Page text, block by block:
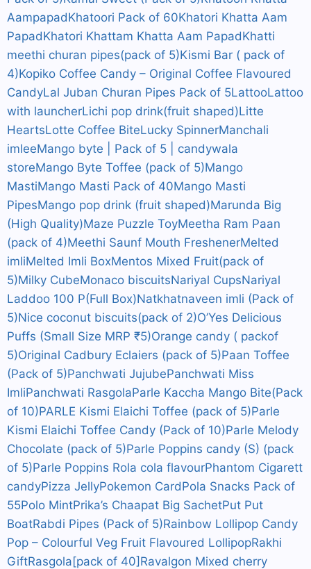
AampapadKhatoori Pack of 60Khatori Khatta Aam
PapadKhatori Khattam Khatta Aam PapadKhatti
meethi churan pipes(pack of 5)Kismi Bar ( pack of
4)Kopiko Coffee Candy – Original Coffee Flavoured
CandyLal Juban Churan Pipes Pack of 5LattooLattoo
with launcherLichi pop drink(fruit shaped)Litte
HeartsLotte Coffee BiteLucky SpinnerManchali
imleeMango byte | Pack of 5 | candywala
storeMango Byte Toffee (pack of 5)Mango
MastiMango Masti Pack of 40Mango Masti
PipesMango pop drink (fruit shaped)Marunda Big
(High Quality)Maze Puzzle ToyMeetha Ram Paan
(pack of 4)Meethi Saunf Mouth FreshenerMelted
imliMelted Imli BoxMentos Mixed Fruit(pack of
5)Milky CubeMonaco biscuitsNariyal CupsNariyal
Laddoo 100 P(Full Box)Natkhatnaveen imli (Pack of
5)Nice coconut biscuits(pack of 2)O’Yes Delicious
Puffs (Small Size MRP ₹5)Orange candy ( packof
5)Original Cadbury Eclaiers (pack of 5)Paan Toffee
(Pack of 5)Panchwati JujubePanchwati Miss
ImliPanchwati RasgolaParle Kaccha Mango Bite(Pack
of 10)PARLE Kismi Elaichi Toffee (pack of 5)Parle
Kismi Elaichi Toffee Candy (Pack of 10)Parle Melody
Chocolate (pack of 5)Parle Poppins candy (S) (pack
of 5)Parle Poppins Rola cola flavourPhantom Cigarett
candyPizza JellyPokemon CardPola Snacks Pack of
55Polo MintPrika’s Chaapat Big SachetPut Put
BoatRabdi Pipes (Pack of 5)Rainbow Lollipop Candy
Pop – Colourful Veg Fruit Flavoured LollipopRakhi
GiftRasgola[pack of 40] Ravalgon Mixed cherry